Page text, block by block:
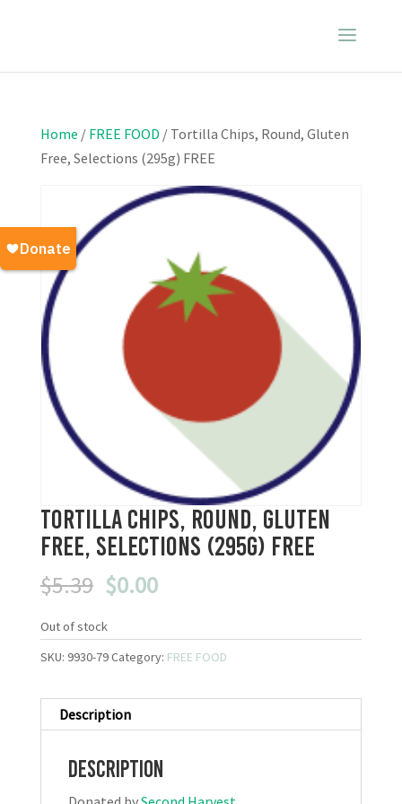
Home / FREE FOOD / Tortilla Chips, Round, Gluten
Free, Selections (295g) FREE
Tortilla Chips, Round, Gluten
Free, Selections (295g) FREE
$5.39 Original
was:
$5.39.
$0.00Current
is:
$0.00.
Out of stock
SKU: 9930-79Category: FREE FOOD
Description
Description